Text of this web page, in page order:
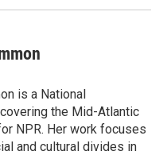
is a National
the Mid-Atlantic
NPR. Her work focuses
and cultural divides in